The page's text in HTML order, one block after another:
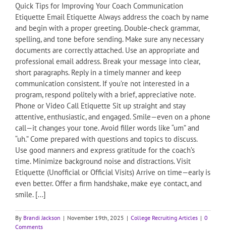
Quick Tips for Improving Your Coach Communication
Etiquette Email Etiquette Always address the coach by name
and begin with a proper greeting. Double-check grammar,
spelling, and tone before sending. Make sure any necessary
documents are correctly attached. Use an appropriate and
professional email address. Break your message into clear,
short paragraphs. Reply in a timely manner and keep
communication consistent. If you’re not interested in a
program, respond politely with a brief, appreciative note.
Phone or Video Call Etiquette Sit up straight and stay
attentive, enthusiastic, and engaged. Smile—even on a phone
call—it changes your tone. Avoid filler words like “um” and
“uh.” Come prepared with questions and topics to discuss.
Use good manners and express gratitude for the coach’s
time. Minimize background noise and distractions. Visit
Etiquette (Unofficial or Official Visits) Arrive on time—early is
even better. Offer a firm handshake, make eye contact, and
smile. [...]
By Brandi Jackson | November 19th, 2025 | College Recruiting Articles | 0
Comments